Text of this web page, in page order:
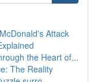
Attack
the Heart of...
The Reality